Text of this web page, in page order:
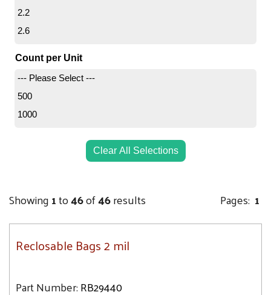
4X8
5X6
5X7
5X8
6X6
7X8
2.2
2.6
7.1
9.3
Count per Unit
--- Please Select ---
500
1000
Clear All Selections
Showing1to46of46results Pages: 1
Reclosable Bags 2 mil
Part Number:RB29440